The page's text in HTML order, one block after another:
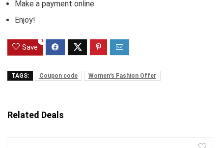
Make a payment online.
Enjoy!
Save
0
TAGS: Coupon code Women's Fashion Offer
Related Deals